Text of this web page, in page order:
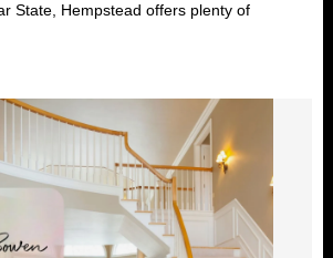
State, Hempstead offers plenty of